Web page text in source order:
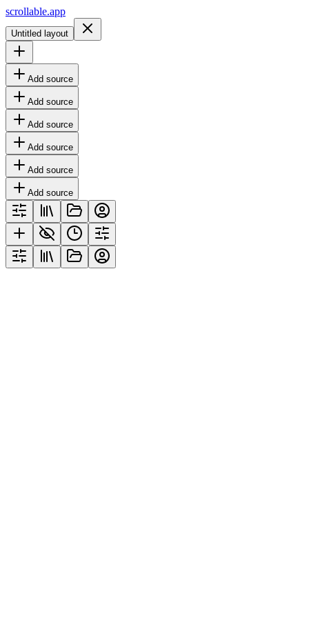
scrollable.app
Untitled layout
Add source
Add source
Add source
Add source
Add source
Add source